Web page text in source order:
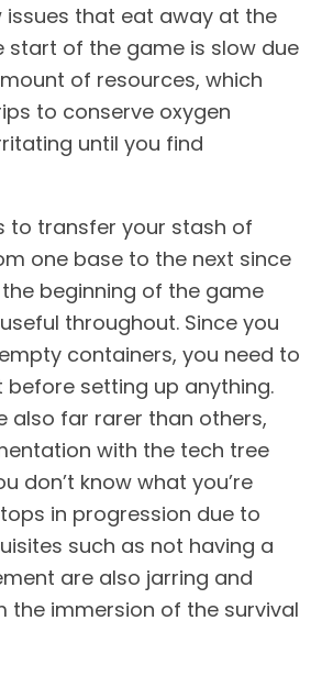
issues that eat away at the
start of the game is slow due
of resources, which
to conserve oxygen
until you find
to transfer your stash of
one base to the next since
beginning of the game
throughout. Since you
containers, you need to
setting up anything.
also far rarer than others,
with the tech tree
don’t know what you’re
in progression due to
such as not having a
are also jarring and
the immersion of the survival